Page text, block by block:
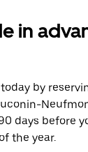
in
by
days before
the year.